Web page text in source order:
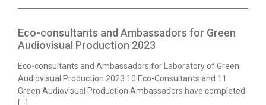
Eco-consultants and Ambassadors for Green
Audiovisual Production 2023
Eco-consultants and Ambassadors for Laboratory of Green
Audiovisual Production 2023 10 Eco-Consultants and 11
Green Audiovisual Production Ambassadors have completed